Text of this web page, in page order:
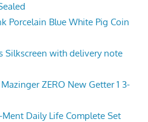
Porcelain Blue White Pig Coin
Silkscreen with delivery note
ZERO New Getter 1 3-
Daily Life Complete Set